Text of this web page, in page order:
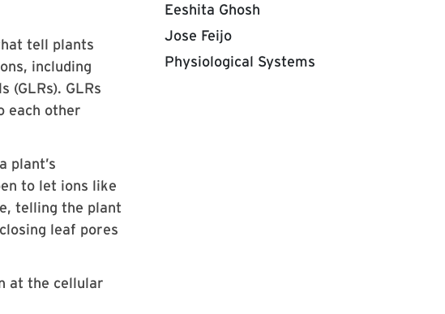
tell plants
including
(GLRs). GLRs
each other
plant’s
to let ions like
telling the plant
leaf pores
at the cellular
Eeshita Ghosh
Jose Feijo
Physiological Systems